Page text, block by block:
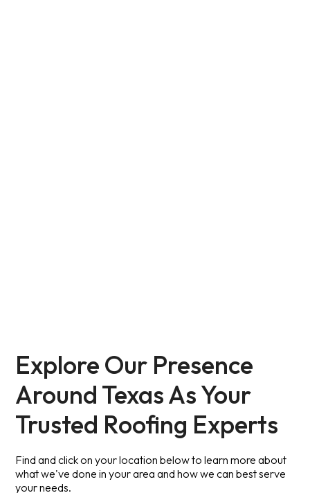
Explore Our Presence
Around Texas As Your
Trusted Roofing Experts
Find and click on your location below to learn more about
what we've done in your area and how we can best serve
your needs.